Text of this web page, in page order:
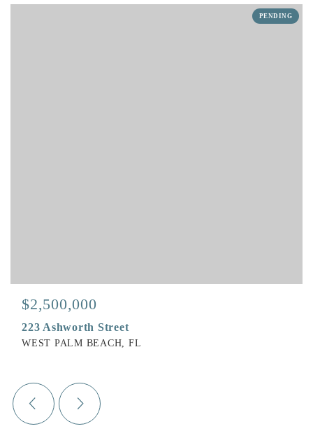
PENDING
$2,500,000
223 Ashworth Street
WEST PALM BEACH, FL